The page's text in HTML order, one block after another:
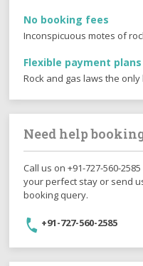
No booking fees
Inconspicuous motes of
Flexible payment plans
Rock and gas laws the
Need help
Call us on +91-727-560-
your perfect stay or send
booking query.
+91-727-560-2585